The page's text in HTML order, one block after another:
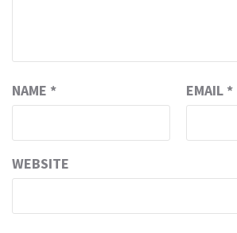
NAME * EMAIL *
WEBSITE